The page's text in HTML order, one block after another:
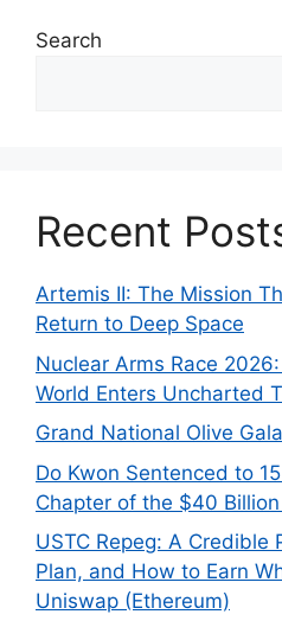
Search
Recent
Artemis II: The Mission
Return to Deep Space
Nuclear Arms Race
World Enters Uncharted
Grand National Olive
Do Kwon Sentenced to
Chapter of the $40
USTC Repeg: A Credible
Plan, and How to Earn
Uniswap (Ethereum)